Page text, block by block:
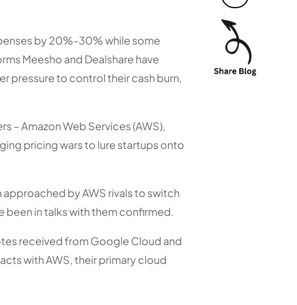
by 20%-30% while some
Meesho and Dealshare have
pressure to control their cash burn,
– Amazon Web Services (AWS),
pricing wars to lure startups onto
by AWS rivals to switch
been in talks with them confirmed.
received from Google Cloud and
with AWS, their primary cloud